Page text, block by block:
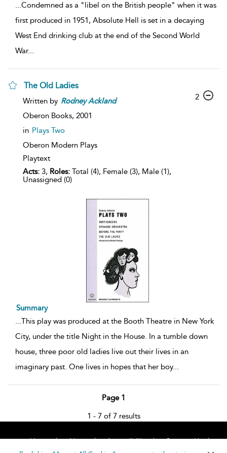
...Condemned as a "libel on the British people" when it was
first produced in 1951, Absolute Hell is set in a decaying
West End drinking club at the end of the Second World
War...
The Old Ladies
Written by Rodney Ackland
Oberon Books, 2001
in Plays Two
Oberon Modern Plays
Playtext
Acts: 3, Roles: Total (4), Female (3), Male (1),
Unassigned (0)
2
Summary
...This play was produced at the Booth Theatre in New York
City, under the title Night in the House. In a tumble down
house, three poor old ladies live out their lives in an
imaginary past. One lives in hopes that her boy...
Page 1
1 - 7 of 7 results
Home About Accessibility
Contact Us
Help